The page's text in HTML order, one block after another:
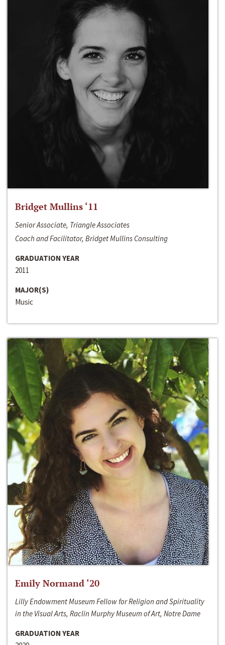
Bridget Mullins ‘11
Senior Associate, Triangle Associates
Coach and Facilitator, Bridget Mullins Consulting
GRADUATION YEAR
2011
MAJOR(S)
Music
Emily Normand ‘20
Lilly Endowment Museum Fellow for Religion and Spirituality
in the Visual Arts, Raclin Murphy Museum of Art, Notre Dame
GRADUATION YEAR